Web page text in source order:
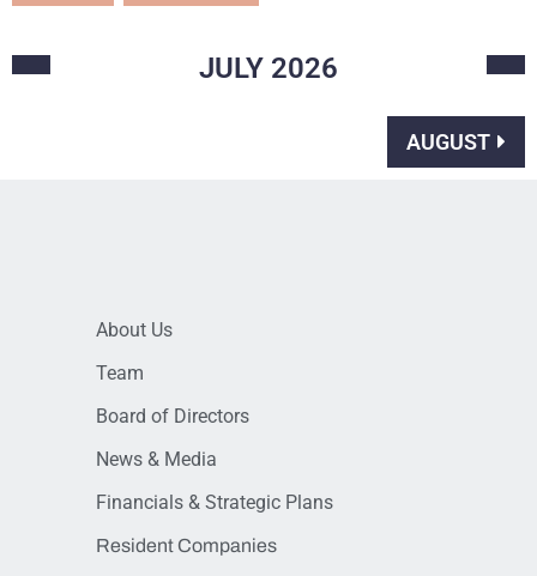
JULY 2026
AUGUST
About Us
Team
Board of Directors
News & Media
Financials & Strategic Plans
Resident Companies